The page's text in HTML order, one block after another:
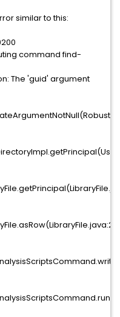
similar to this:
command find-
The 'guid' argument